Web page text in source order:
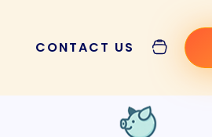
CONTACT US